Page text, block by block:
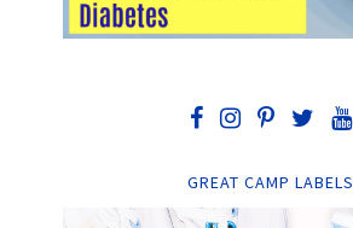
GREAT CAMP LABELS